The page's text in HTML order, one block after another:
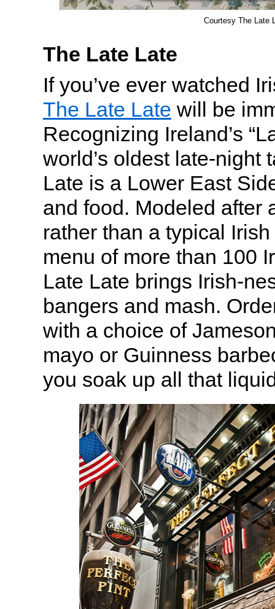
Courtesy The Late
The Late Late
If you’ve ever watched
The Late Late will be
Recognizing Ireland’s
world’s oldest late-night
Late is a Lower East
and food. Modeled after
rather than a typical
menu of more than 100
Late Late brings Irish-
bangers and mash.
with a choice of
mayo or Guinness
you soak up all that